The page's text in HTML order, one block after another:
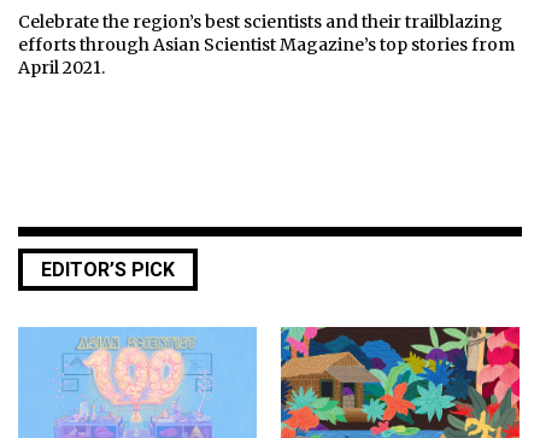
Celebrate the region’s best scientists and their trailblazing
efforts through Asian Scientist Magazine’s top stories from
April 2021.
EDITOR’S PICK